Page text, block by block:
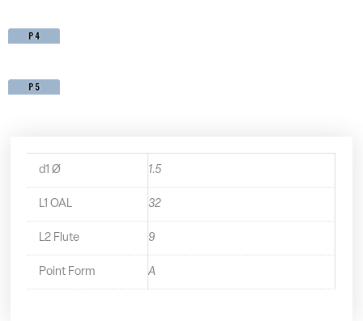
d1 Ø 1.5
L1 OAL 32
L2 Flute 9
Point Form A